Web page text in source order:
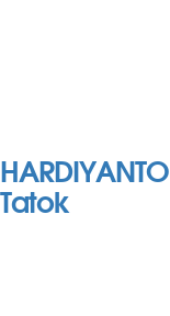
HARDIYANTO
Tatok